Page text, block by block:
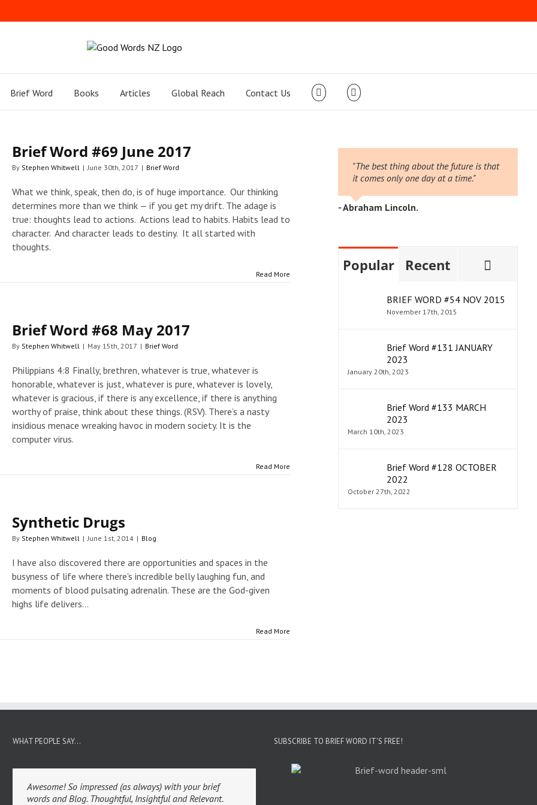
Brief Word Books Articles Global Reach Contact Us
Brief Word #69 June 2017
By Stephen Whitwell | June 30th, 2017 | Brief Word
What we think, speak, then do, is of huge importance. Our thinking
determines more than we think — if you get my drift. The adage is
true: thoughts lead to actions. Actions lead to habits. Habits lead to
character. And character leads to destiny. It all started with
thoughts.
Read More
Brief Word #68 May 2017
By Stephen Whitwell | May 15th, 2017 | Brief Word
Philippians 4:8 Finally, brethren, whatever is true, whatever is
honorable, whatever is just, whatever is pure, whatever is lovely,
whatever is gracious, if there is any excellence, if there is anything
worthy of praise, think about these things. (RSV). There’s a nasty
insidious menace wreaking havoc in modern society. It is the
computer virus.
Read More
Synthetic Drugs
By Stephen Whitwell | June 1st, 2014 | Blog
I have also discovered there are opportunities and spaces in the
busyness of life where there's incredible belly laughing fun, and
moments of blood pulsating adrenalin. These are the God-given
highs life delivers...
Read More
"The best thing about the future is that
it comes only one day at a time."
- Abraham Lincoln.
Popular Recent
BRIEF WORD #54 NOV 2015
November 17th, 2015
Brief Word #131 JANUARY
2023
January 20th, 2023
Brief Word #133 MARCH
2023
March 10th, 2023
Brief Word #128 OCTOBER
2022
October 27th, 2022
WHAT PEOPLE SAY…
Awesome! So impressed (as always) with your brief
words and Blog. Thoughtful, Insightful and Relevant.
SUBSCRIBE TO BRIEF WORD IT’S FREE!